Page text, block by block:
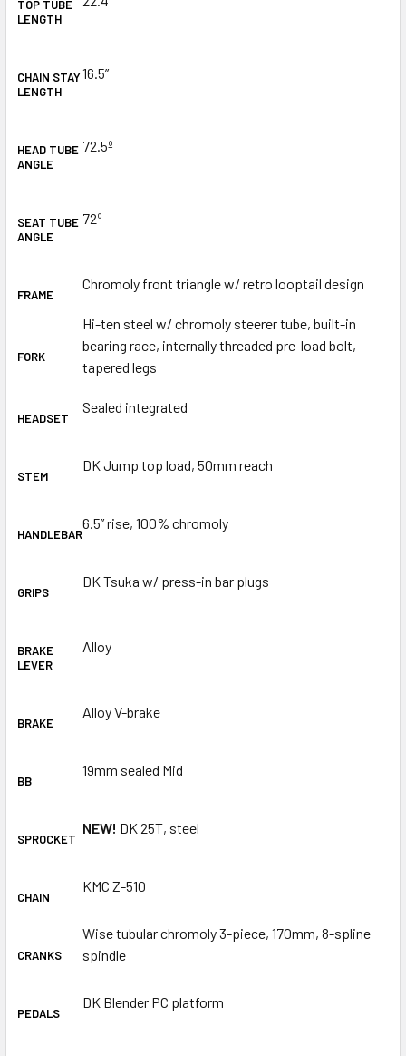
TOP TUBE
LENGTH
CHAIN STAY
LENGTH
16.5”
HEAD TUBE
ANGLE
72.5º
SEAT TUBE
ANGLE
72º
FRAME
Chromoly front triangle w/ retro looptail design
FORK
Hi-ten steel w/ chromoly steerer tube, built-in
bearing race, internally threaded pre-load bolt,
tapered legs
HEADSET
Sealed integrated
STEM
DK Jump top load, 50mm reach
HANDLEBAR
6.5” rise, 100% chromoly
GRIPS
DK Tsuka w/ press-in bar plugs
BRAKE
LEVER
Alloy
BRAKE
Alloy V-brake
BB
19mm sealed Mid
SPROCKET
NEW! DK 25T, steel
CHAIN
KMC Z-510
CRANKS
Wise tubular chromoly 3-piece, 170mm, 8-spline
spindle
PEDALS
DK Blender PC platform